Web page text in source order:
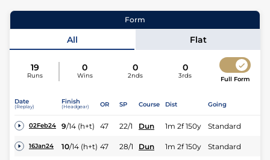
Form
All Flat
19
Runs
0
Wins
0
2nds
0
3rds Full Form
Date
(Replay)
Finish
(Headgear) OR SP Course Dist Going
02Feb24 9/14 (h+t) 47 22/1 Dun 1m 2f 150y Standard
16Jan24 10/14 (h+t) 47 28/1 Dun 1m 2f 150y Standard